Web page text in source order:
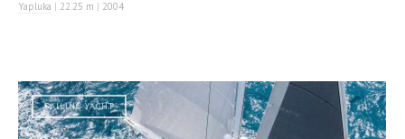
Yapluka | 22.25 m | 2004
SAILING YACHT